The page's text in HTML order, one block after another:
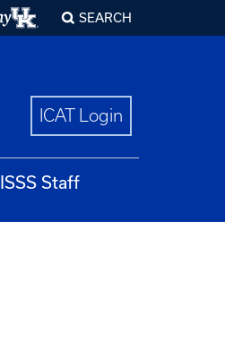
SEARCH
ICAT Login
ISSS Staff